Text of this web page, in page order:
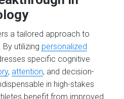
a tailored approach to
utilizing personalized
specific cognitive
, attention, and decision-
in high-stakes
benefit from improved